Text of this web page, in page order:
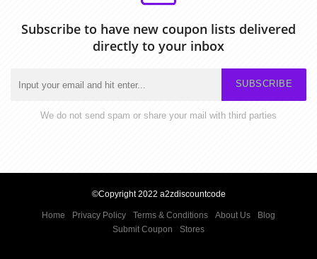
Subscribe to have new coupon lists delivered
directly to your inbox
SUBSCRIBE
We do not send spam or share your mail with third parties
©Copyright 2022 a2zdiscountcode
Home Privacy Policy Terms & Conditions About Us
Blog
Submit Coupon
Stores